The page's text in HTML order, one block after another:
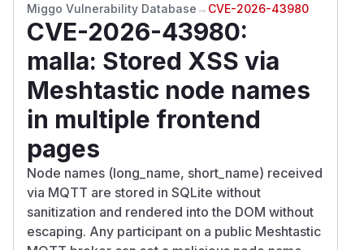
Miggo Vulnerability Database → CVE-2026-43980
CVE-2026-43980:
malla: Stored XSS via
Meshtastic node names
in multiple frontend
pages
Node names (long_name, short_name) received
via MQTT are stored in SQLite without
sanitization and rendered into the DOM without
escaping. Any participant on a public Meshtastic